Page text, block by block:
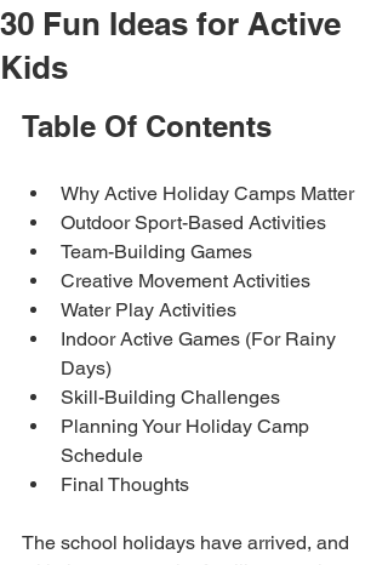
30 Fun Ideas for Active
Kids
Table Of Contents
Why Active Holiday Camps Matter
Outdoor Sport-Based Activities
Team-Building Games
Creative Movement Activities
Water Play Activities
Indoor Active Games (For Rainy
Days)
Skill-Building Challenges
Planning Your Holiday Camp
Schedule
Final Thoughts
The school holidays have arrived, and